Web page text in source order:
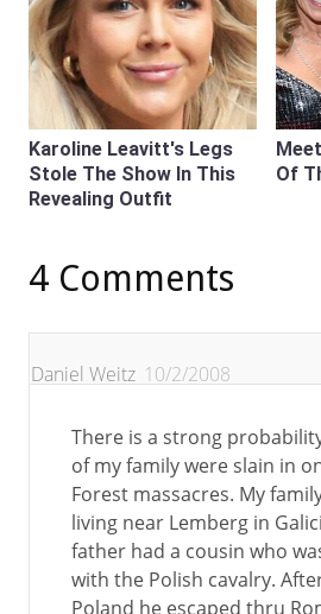
Karoline Leavitt's Legs
Stole The Show In This
Revealing Outfit
Of
4 Comments
Daniel Weitz 10/2/2008
There is a strong
of my family were slain in
Forest massacres. My
living near Lemberg in
father had a cousin who
with the Polish cavalry.
Poland he escaped thru